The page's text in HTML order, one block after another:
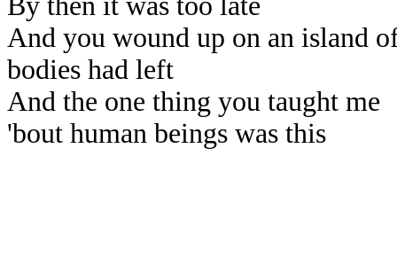
And you wound up on an island
bodies had left
And the one thing you taught me
'bout human beings was this